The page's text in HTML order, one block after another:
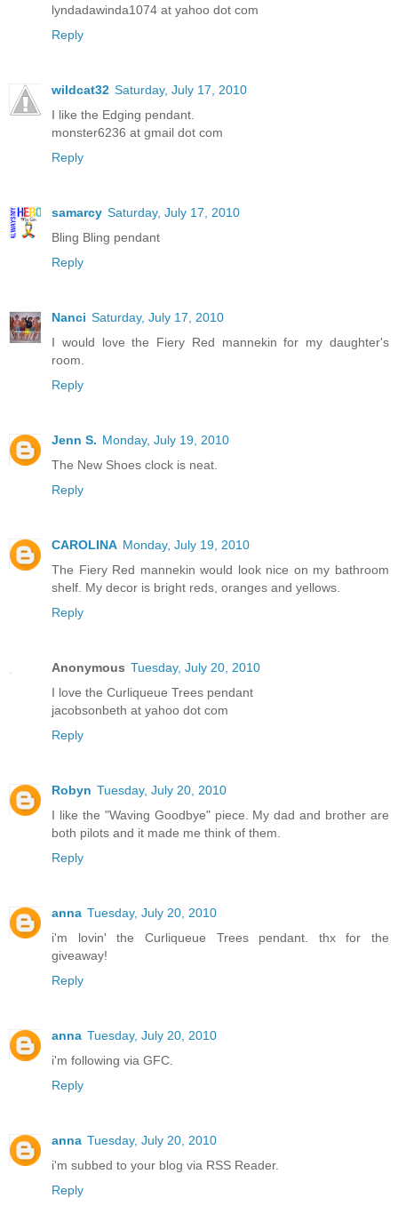
lyndadawinda1074 at yahoo dot com
Reply
wildcat32 Saturday, July 17, 2010
I like the Edging pendant.
monster6236 at gmail dot com
Reply
samarcy Saturday, July 17, 2010
Bling Bling pendant
Reply
Nanci Saturday, July 17, 2010
I would love the Fiery Red mannekin for my daughter's
room.
Reply
Jenn S. Monday, July 19, 2010
The New Shoes clock is neat.
Reply
CAROLINA Monday, July 19, 2010
The Fiery Red mannekin would look nice on my bathroom
shelf. My decor is bright reds, oranges and yellows.
Reply
Anonymous Tuesday, July 20, 2010
I love the Curliqueue Trees pendant
jacobsonbeth at yahoo dot com
Reply
Robyn Tuesday, July 20, 2010
I like the "Waving Goodbye" piece. My dad and brother are
both pilots and it made me think of them.
Reply
anna Tuesday, July 20, 2010
i'm lovin' the Curliqueue Trees pendant. thx for the
giveaway!
Reply
anna Tuesday, July 20, 2010
i'm following via GFC.
Reply
anna Tuesday, July 20, 2010
i'm subbed to your blog via RSS Reader.
Reply